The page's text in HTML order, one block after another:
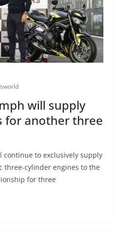
will supply
for another three
to exclusively supply
three-cylinder engines to the
for three